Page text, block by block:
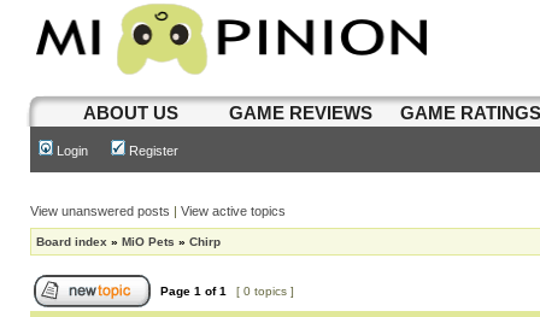
ABOUT US GAME REVIEWS GAME
Login Register
View unanswered posts | View active topics
Board index » MiO Pets » Chirp
Page 1 of1 [ 0 topics ]